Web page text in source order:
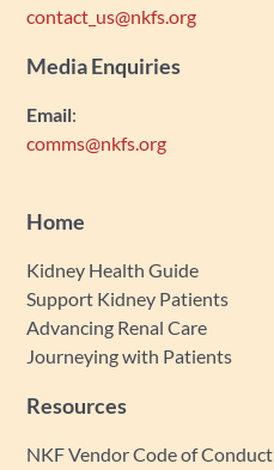
contact_us@nkfs.org
Media Enquiries
Email:
comms@nkfs.org
Home
Kidney Health Guide
Support Kidney Patients
Advancing Renal Care
Journeying with Patients
Resources
NKF Vendor Code of Conduct